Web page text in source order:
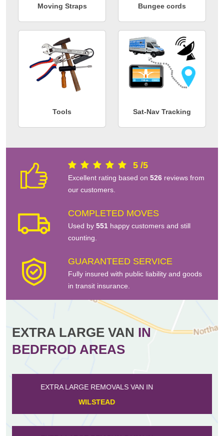
Moving Straps Bungee cords
Tools Sat-Nav Tracking
5 /5
Excellent rating based on 526 reviews from
our customers.
COMPLETED MOVES
Used by 551 happy customers and still
counting.
GUARANTEED SERVICE
Fully insured with public liability and goods
in transit insurance.
EXTRA LARGE VAN IN
BEDFROD AREAS
EXTRA LARGE REMOVALS VAN IN
CLIFTON